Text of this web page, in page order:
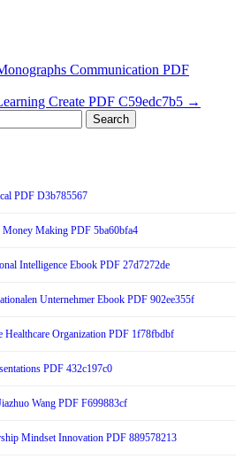
Communication PDF
Create PDF C59edc7b5 →
PDF D3b785567
Making PDF 5ba60bfa4
Intelligence Ebook PDF 27d7272de
Unternehmer Ebook PDF 902ee355f
Healthcare Organization PDF 1f78fbdbf
PDF 432c197c0
Wang PDF F699883cf
Mindset Innovation PDF 889578213